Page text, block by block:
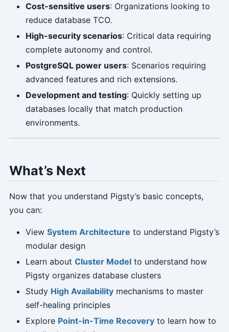
Cost-sensitive users: Organizations looking to
reduce database TCO.
High-security scenarios: Critical data requiring
complete autonomy and control.
PostgreSQL power users: Scenarios requiring
advanced features and rich extensions.
Development and testing: Quickly setting up
databases locally that match production
environments.
What’s Next
Now that you understand Pigsty’s basic concepts,
you can:
View System Architecture to understand Pigsty’s
modular design
Learn about Cluster Modelto understand how
Pigsty organizes database clusters
Study High Availabilitymechanisms to master
self-healing principles
Explore Point-in-Time Recoveryto learn how to